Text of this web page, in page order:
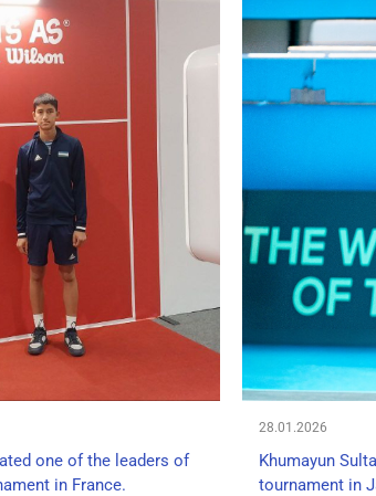
one of the leaders of
in France.
28.01.2026
Khumayun
tournament in